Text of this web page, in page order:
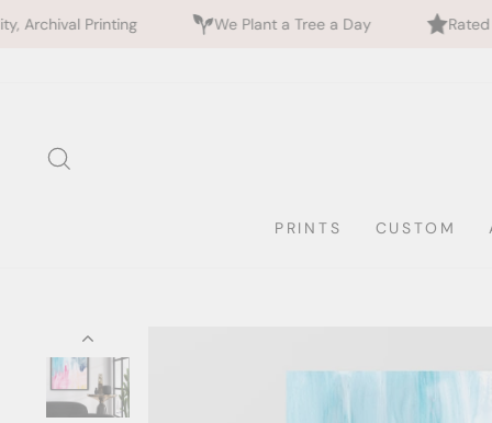
We Plant a Tree a Day Rated 5 Stars by
PRINTS CUSTOM